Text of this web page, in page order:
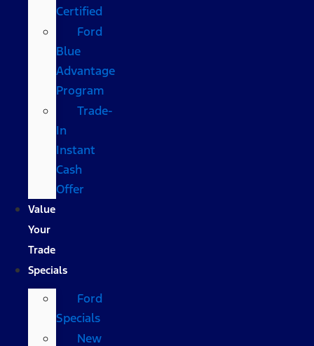
Certified
Ford
Blue
Advantage
Program
Trade-
In
Instant
Cash
Offer
Value
Your
Trade
Specials
Ford
Specials
New